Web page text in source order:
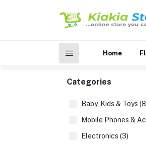
Home
Categories
Baby, Kids & Toys
Mobile Phones &
Electronics (3)